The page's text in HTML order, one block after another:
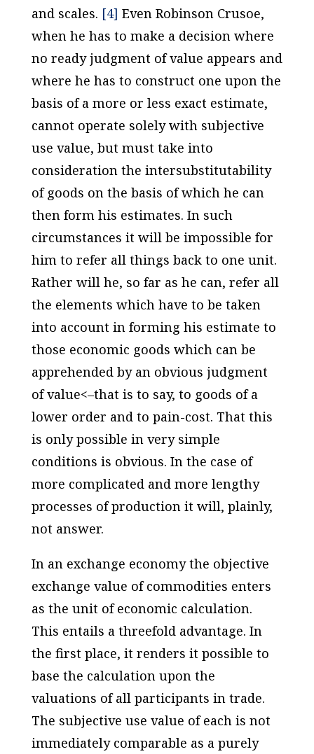
and scales. [4] Even Robinson Crusoe,
when he has to make a decision where
no ready judgment of value appears and
where he has to construct one upon the
basis of a more or less exact estimate,
cannot operate solely with subjective
use value, but must take into
consideration the intersubstitutability
of goods on the basis of which he can
then form his estimates. In such
circumstances it will be impossible for
him to refer all things back to one unit.
Rather will he, so far as he can, refer all
the elements which have to be taken
into account in forming his estimate to
those economic goods which can be
apprehended by an obvious judgment
of value<–that is to say, to goods of a
lower order and to pain-cost. That this
is only possible in very simple
conditions is obvious. In the case of
more complicated and more lengthy
processes of production it will, plainly,
not answer.
In an exchange economy the objective
exchange value of commodities enters
as the unit of economic calculation.
This entails a threefold advantage. In
the first place, it renders it possible to
base the calculation upon the
valuations of all participants in trade.
The subjective use value of each is not
immediately comparable as a purely